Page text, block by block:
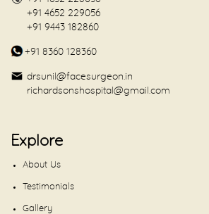
+91 4652 229056
+91 9443 182860
+91 8360 128360
drsunil@facesurgeon.in
richardsonshospital@gmail.com
Explore
About Us
Testimonials
Gallery